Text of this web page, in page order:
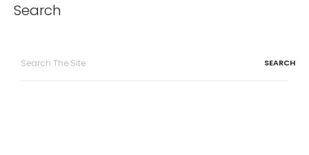
Search